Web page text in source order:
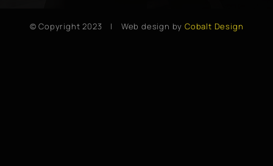
© Copyright 2023 | Web design by Cobalt Design